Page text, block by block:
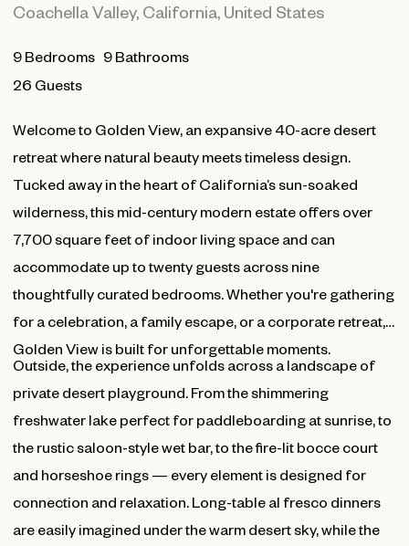
Coachella Valley, California, United States
9Bedrooms 9Bathrooms
26 Guests
Welcome to Golden View, an expansive 40-acre desert
retreat where natural beauty meets timeless design.
Tucked away in the heart of California’s sun-soaked
wilderness, this mid-century modern estate offers over
7,700 square feet of indoor living space and can
accommodate up to twenty guests across nine
thoughtfully curated bedrooms. Whether you're gathering
for a celebration, a family escape, or a corporate retreat,
Golden View is built for unforgettable moments.
Outside, the experience unfolds across a landscape of
private desert playground. From the shimmering
freshwater lake perfect for paddleboarding at sunrise, to
the rustic saloon-style wet bar, to the fire-lit bocce court
and horseshoe rings — every element is designed for
connection and relaxation. Long-table al fresco dinners
are easily imagined under the warm desert sky, while the